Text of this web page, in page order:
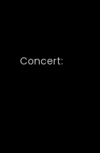
Concert: